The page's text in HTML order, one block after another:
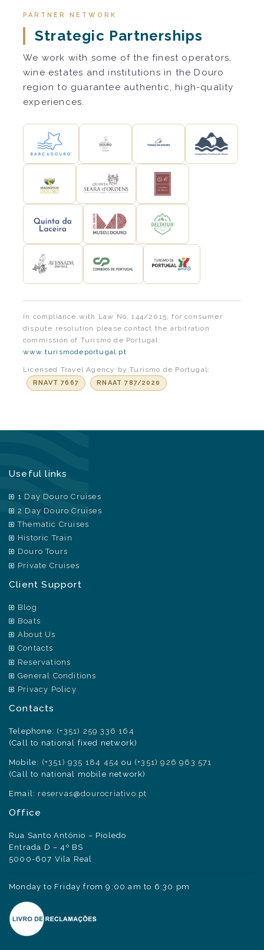
PARTNER NETWORK
Strategic Partnerships
We work with some of the finest operators,
wine estates and institutions in the Douro
region to guarantee authentic, high-quality
experiences.
In compliance with Law No. 144/2015, for consumer
dispute resolution please contact the arbitration
commission of Turismo de Portugal:
www.turismodeportugal.pt
Licensed Travel Agency by Turismo de Portugal:
RNAVT 7667 RNAAT 787/2020
Useful links
1 Day Douro Cruises
2 Day Douro Cruises
Thematic Cruises
Historic Train
Douro Tours
Private Cruises
Client Support
Blog
Boats
About Us
Contacts
Reservations
General Conditions
Privacy Policy
Contacts
Telephone: (+351) 259 336 164
(Call to national fixed network)
Mobile: (+351) 935 184 454 ou (+351) 926 963 571
(Call to national mobile network)
Email: reservas@dourocriativo.pt
Office
Rua Santo António – Pioledo
Entrada D – 4º BS
5000-607 Vila Real
Monday to Friday from 9:00 am to 6:30 pm